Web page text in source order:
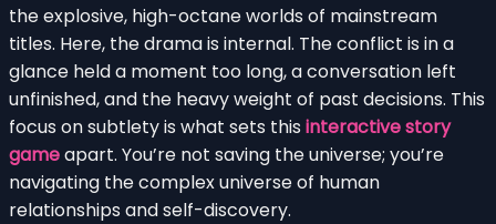
the explosive, high-octane worlds of mainstream
titles. Here, the drama is internal. The conflict is in a
glance held a moment too long, a conversation left
unfinished, and the heavy weight of past decisions. This
focus on subtlety is what sets this interactive story
gameapart. You’re not saving the universe; you’re
navigating the complex universe of human
relationships and self-discovery.